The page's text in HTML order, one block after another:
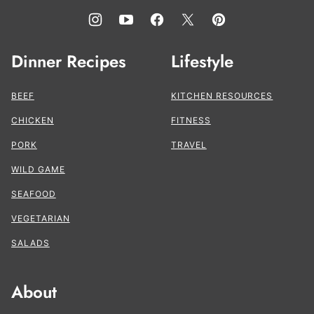
Dinner Recipes
BEEF
CHICKEN
PORK
WILD GAME
SEAFOOD
VEGETARIAN
SALADS
Lifestyle
KITCHEN RESOURCES
FITNESS
TRAVEL
About